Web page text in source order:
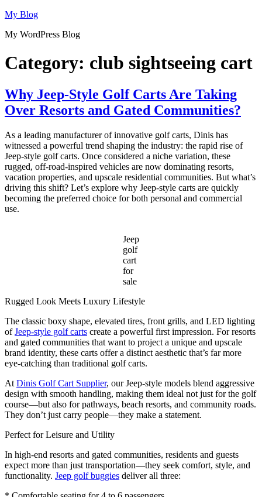
Skip
content
My Blog
My WordPress Blog
Category: club sightseeing cart
Why Jeep-Style Golf Carts Are Taking
Over Resorts and Gated Communities?
As a leading manufacturer of innovative golf carts, Dinis has
witnessed a powerful trend shaping the industry: the rapid rise of
Jeep-style golf carts. Once considered a niche variation, these
rugged, off-road-inspired vehicles are now dominating resorts,
vacation properties, and upscale residential communities. But what’s
driving this shift? Let’s explore why Jeep-style carts are quickly
becoming the preferred choice for both personal and commercial
use.
Jeep
golf
cart
for
sale
Rugged Look Meets Luxury Lifestyle
The classic boxy shape, elevated tires, front grills, and LED lighting
ofJeep-style golf carts create a powerful first impression. For resorts
and gated communities that want to project a unique and upscale
brand identity, these carts offer a distinct aesthetic that’s far more
eye-catching than traditional golf carts.
At Dinis Golf Cart Supplier, our Jeep-style models blend aggressive
design with smooth handling, making them ideal not just for the golf
course—but also for pathways, beach resorts, and community roads.
They don’t just carry people—they make a statement.
Perfect for Leisure and Utility
In high-end resorts and gated communities, residents and guests
expect more than just transportation—they seek comfort, style, and
functionality. Jeep golf buggies deliver all three: